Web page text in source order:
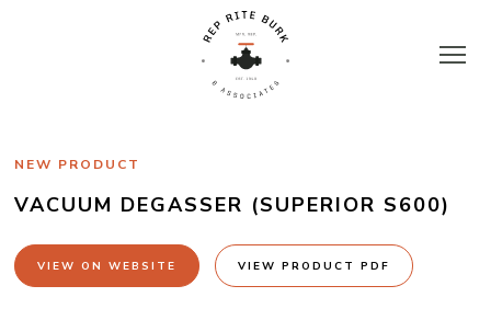
Rite
Burk
NEW PRODUCT
VACUUM DEGASSER (SUPERIOR S600)
VIEW ON WEBSITE VIEW PRODUCT PDF